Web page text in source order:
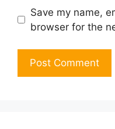
Save my name,
browser for the